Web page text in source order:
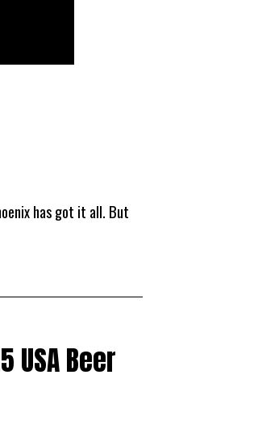
has got it all. But
Beer